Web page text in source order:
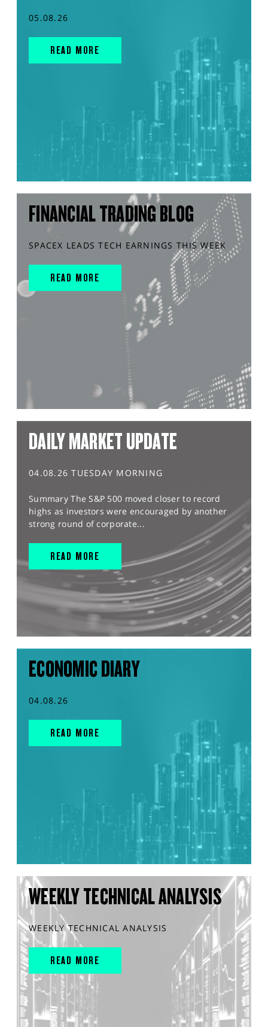
05.08.26
READ MORE
FINANCIAL TRADING BLOG
SPACEX LEADS TECH EARNINGS THIS WEEK
READ MORE
DAILY MARKET UPDATE
04.08.26 TUESDAY MORNING
Summary The S&P 500 moved closer to record
highs as investors were encouraged by another
strong round of corporate...
READ MORE
ECONOMIC DIARY
04.08.26
READ MORE
WEEKLY TECHNICAL ANALYSIS
WEEKLY TECHNICAL ANALYSIS
READ MORE